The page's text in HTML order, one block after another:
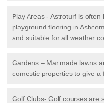
Play Areas - Astroturf is
playground flooring in
and suitable for all weather
Gardens – Manmade lawns
domestic properties to give a
Golf Clubs- Golf courses are